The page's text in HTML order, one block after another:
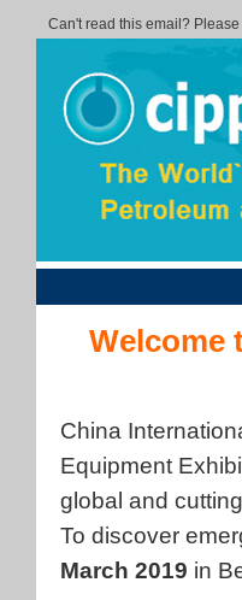
Can't read this email?
Welcome
China
Equipment
global and
To discover
March 2019 in